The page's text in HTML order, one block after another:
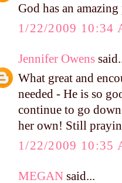
God has an
1/22/2009 10:34
Jennifer Owens
What great and
needed - He is so
continue to go down
her own! Still
1/22/2009 10:35
MEGAN said...